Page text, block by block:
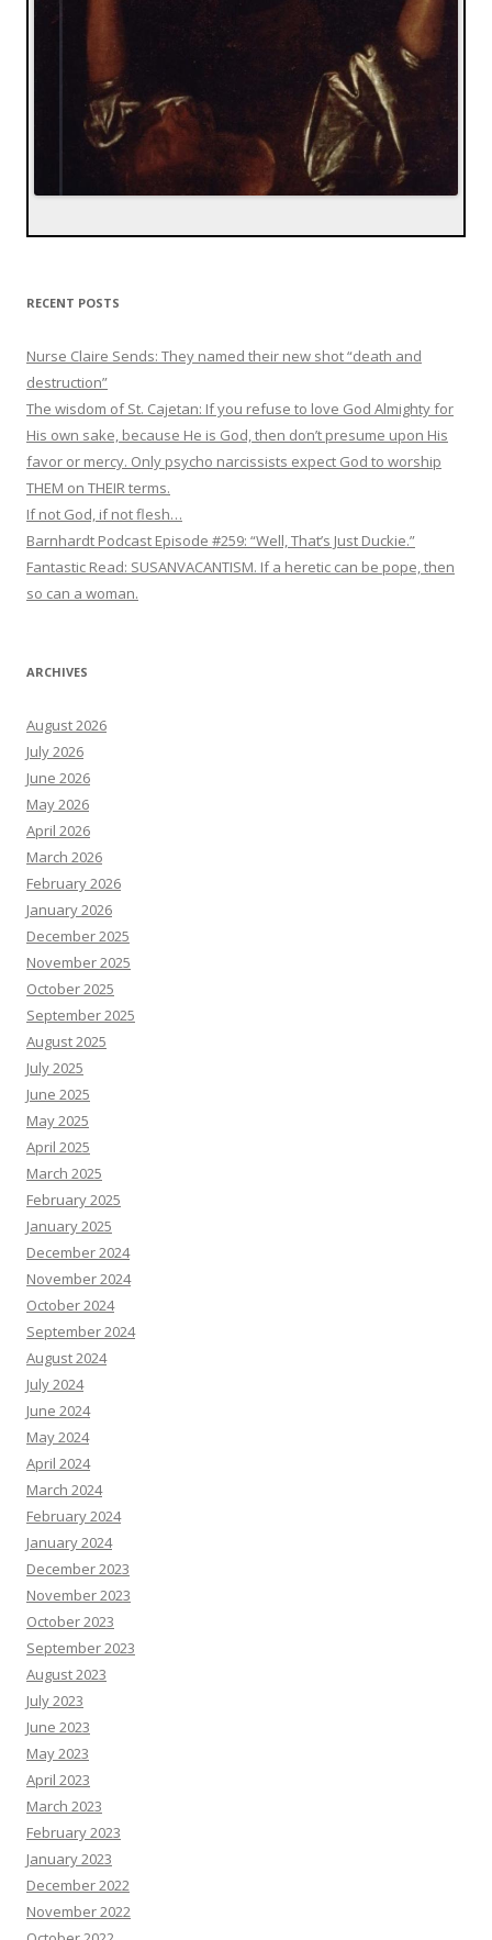
RECENT POSTS
Nurse Claire Sends: They named their new shot “death and
destruction”
The wisdom of St. Cajetan: If you refuse to love God Almighty for
His own sake, because He is God, then don’t presume upon His
favor or mercy. Only psycho narcissists expect God to worship
THEM on THEIR terms.
If not God, if not flesh…
Barnhardt Podcast Episode #259: “Well, That’s Just Duckie.”
Fantastic Read: SUSANVACANTISM. If a heretic can be pope, then
so can a woman.
ARCHIVES
August 2026
July 2026
June 2026
May 2026
April 2026
March 2026
February 2026
January 2026
December 2025
November 2025
October 2025
September 2025
August 2025
July 2025
June 2025
May 2025
April 2025
March 2025
February 2025
January 2025
December 2024
November 2024
October 2024
September 2024
August 2024
July 2024
June 2024
May 2024
April 2024
March 2024
February 2024
January 2024
December 2023
November 2023
October 2023
September 2023
August 2023
July 2023
June 2023
May 2023
April 2023
March 2023
February 2023
January 2023
December 2022
November 2022